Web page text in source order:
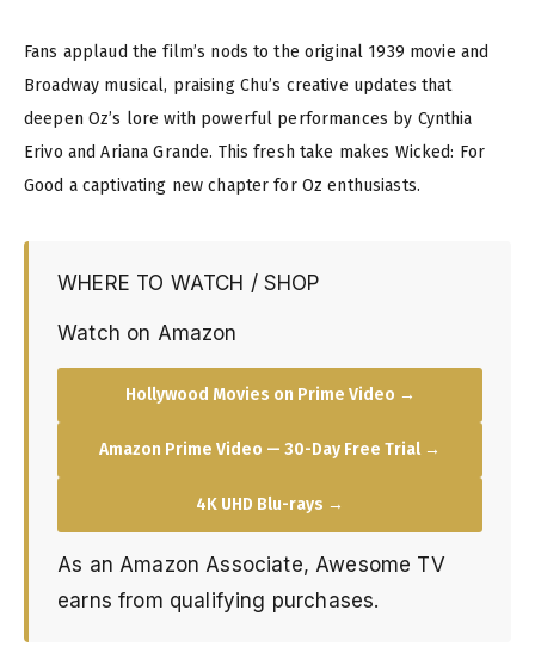
Fans applaud the film’s nods to the original 1939 movie and
Broadway musical, praising Chu’s creative updates that
deepen Oz’s lore with powerful performances by Cynthia
Erivo and Ariana Grande. This fresh take makes Wicked: For
Good a captivating new chapter for Oz enthusiasts.
WHERE TO WATCH / SHOP
Watch on Amazon
Hollywood Movies on Prime Video →
Amazon Prime Video — 30-Day Free Trial →
4K UHD Blu-rays →
As an Amazon Associate, Awesome TV
earns from qualifying purchases.